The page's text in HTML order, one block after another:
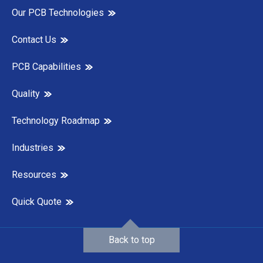
Our PCB Technologies
Contact Us
PCB Capabilities
Quality
Technology Roadmap
Industries
Resources
Quick Quote
Back to top